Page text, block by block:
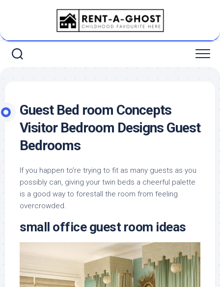
Guest Bed room Concepts
Visitor Bedroom Designs Guest
Bedrooms
If you happen to’re trying to fit as many guests as you
possibly can, giving your twin beds a cheerful palette
is a good way to forestall the room from feeling
overcrowded.
small office guest room ideas